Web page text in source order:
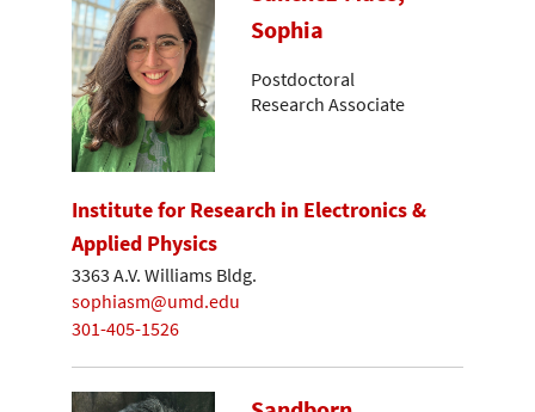
Sophia
Postdoctoral
Research Associate
Institute for Research in Electronics &
Applied Physics
3363 A.V. Williams Bldg.
sophiasm@umd.edu
301-405-1526